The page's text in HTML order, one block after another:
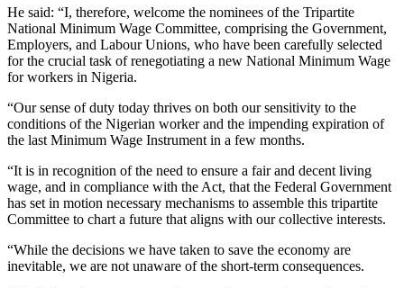
He said: “I, therefore, welcome the nominees of the Tripartite
National Minimum Wage Committee, comprising the Government,
Employers, and Labour Unions, who have been carefully selected
for the crucial task of renegotiating a new National Minimum Wage
for workers in Nigeria.
“Our sense of duty today thrives on both our sensitivity to the
conditions of the Nigerian worker and the impending expiration of
the last Minimum Wage Instrument in a few months.
“It is in recognition of the need to ensure a fair and decent living
wage, and in compliance with the Act, that the Federal Government
has set in motion necessary mechanisms to assemble this tripartite
Committee to chart a future that aligns with our collective interests.
“While the decisions we have taken to save the economy are
inevitable, we are not unaware of the short-term consequences.